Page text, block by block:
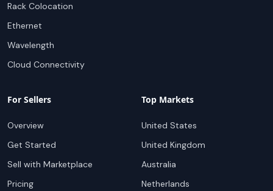
Rack Colocation
Ethernet
Wavelength
Cloud Connectivity
For Sellers
Overview
Get Started
Sell with Marketplace
Pricing
Top Markets
United States
United Kingdom
Australia
Netherlands